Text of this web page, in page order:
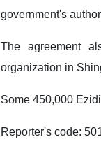
government's
The agreement
organization in
Some 450,000
Reporter's code: